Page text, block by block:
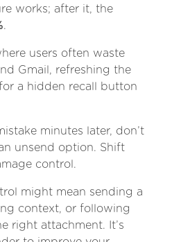
works; after it, the
.
users often waste
Gmail, refreshing the
a hidden recall button
minutes later, don’t
unsend option. Shift
control.
might mean sending a
context, or following
right attachment. It’s